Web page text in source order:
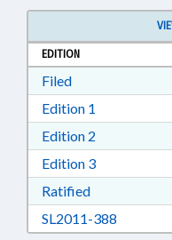
EDITION
FiledDownload Filed
Edition 1
Edition 2
Edition 3Download
RatifiedDownload
SL2011-388